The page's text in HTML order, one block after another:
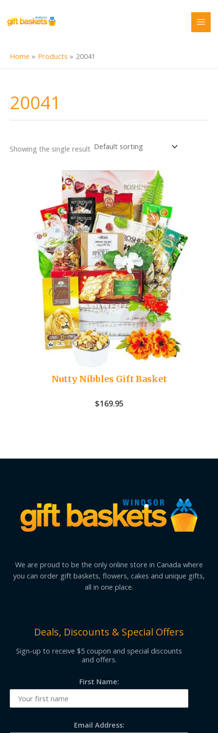
content
Home Products 20041
20041
Showing the single result
Nutty Nibbles Gift Basket
$169.95
We are proud to be the only online store in Canada where
you can order gift baskets, flowers, cakes and unique gifts,
all in one place.
Deals, Discounts & Special Offers
Sign-up to receive $5 coupon and special discounts
and offers.
First Name:
Email Address: